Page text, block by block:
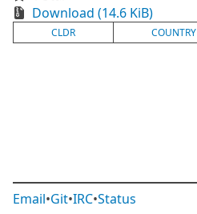
Download (14.6 KiB)
CLDR COUNTRY
Email•Git•IRC•Status